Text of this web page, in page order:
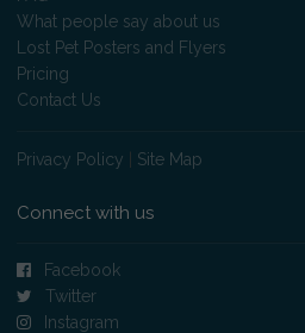
What people say about us
Lost Pet Posters and Flyers
Pricing
Contact Us
Privacy Policy Site Map
Connect with us
Facebook
Twitter
Instagram